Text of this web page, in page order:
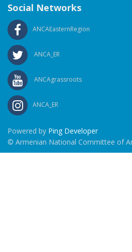
Social Networks
ANCAEasternRegion
ANCA_ER
ANCAgrassroots
ANCA_ER
Powered by Ping Developer
© Armenian National Committee of